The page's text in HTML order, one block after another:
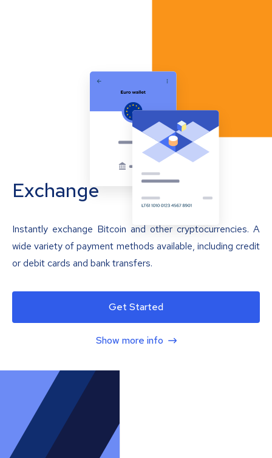
Exchange
Instantly exchange Bitcoin and other cryptocurrencies. A
wide variety of payment methods available, including credit
or debit cards and bank transfers.
Get Started
Show more info